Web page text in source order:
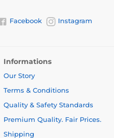
Facebook
Instagram
Informations
Our Story
Terms & Conditions
Quality & Safety Standards
Premium Quality. Fair Prices.
Shipping